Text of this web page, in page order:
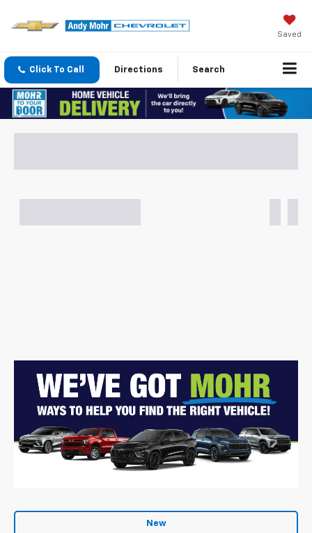
Saved
Click To Call Directions Search
New